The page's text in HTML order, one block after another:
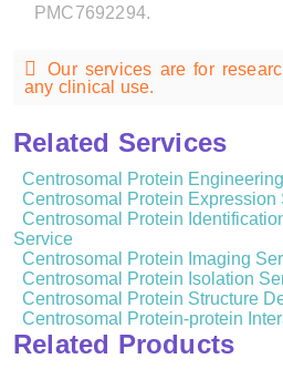
PMC7692294.
Our services are for
any clinical use.
Related Services
Centrosomal Protein
Centrosomal Protein Expression
Centrosomal Protein
Service
Centrosomal Protein Imaging
Centrosomal Protein Isolation
Centrosomal Protein Structure
Centrosomal Protein-protein
Related Products